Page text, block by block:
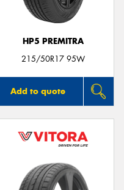
HP5 PREMITRA
215/50R17 95W
Add to quote